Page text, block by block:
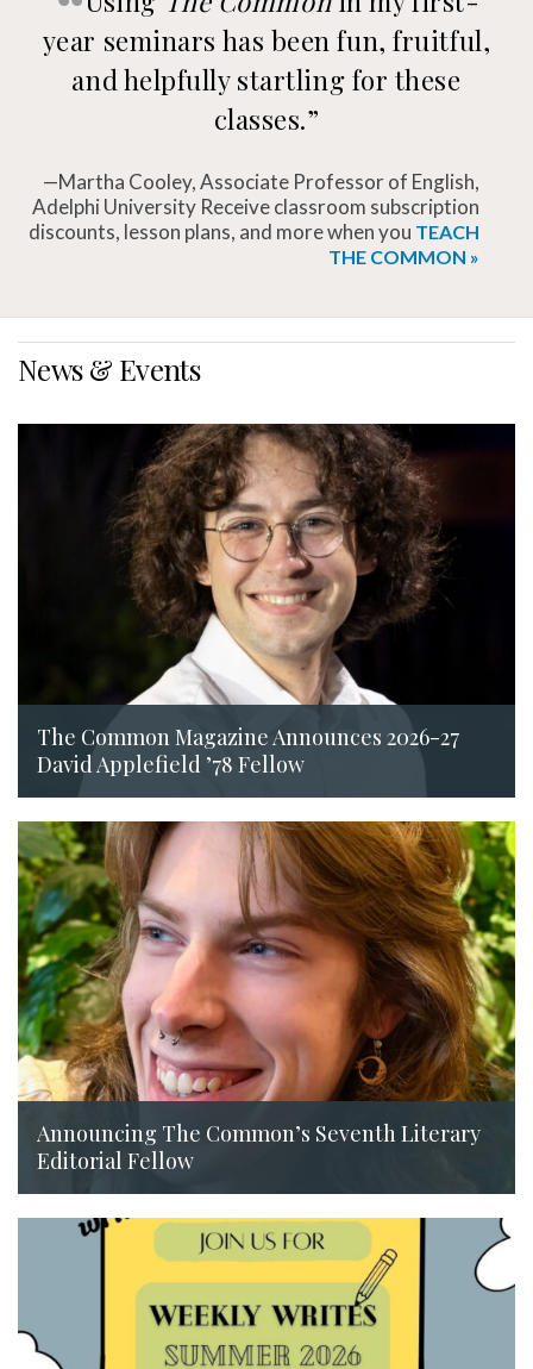
year seminars has been fun, fruitful,
and helpfully startling for these
classes.”
—Martha Cooley, Associate Professor of English,
Adelphi University Receive classroom subscription
discounts, lesson plans, and more when you TEACH
THE COMMON »
News & Events
The Common Magazine Announces 2026-27
David Applefield ’78 Fellow
July 14, 2026
Announcing The Common’s Seventh Literary
Editorial Fellow
July 14, 2026